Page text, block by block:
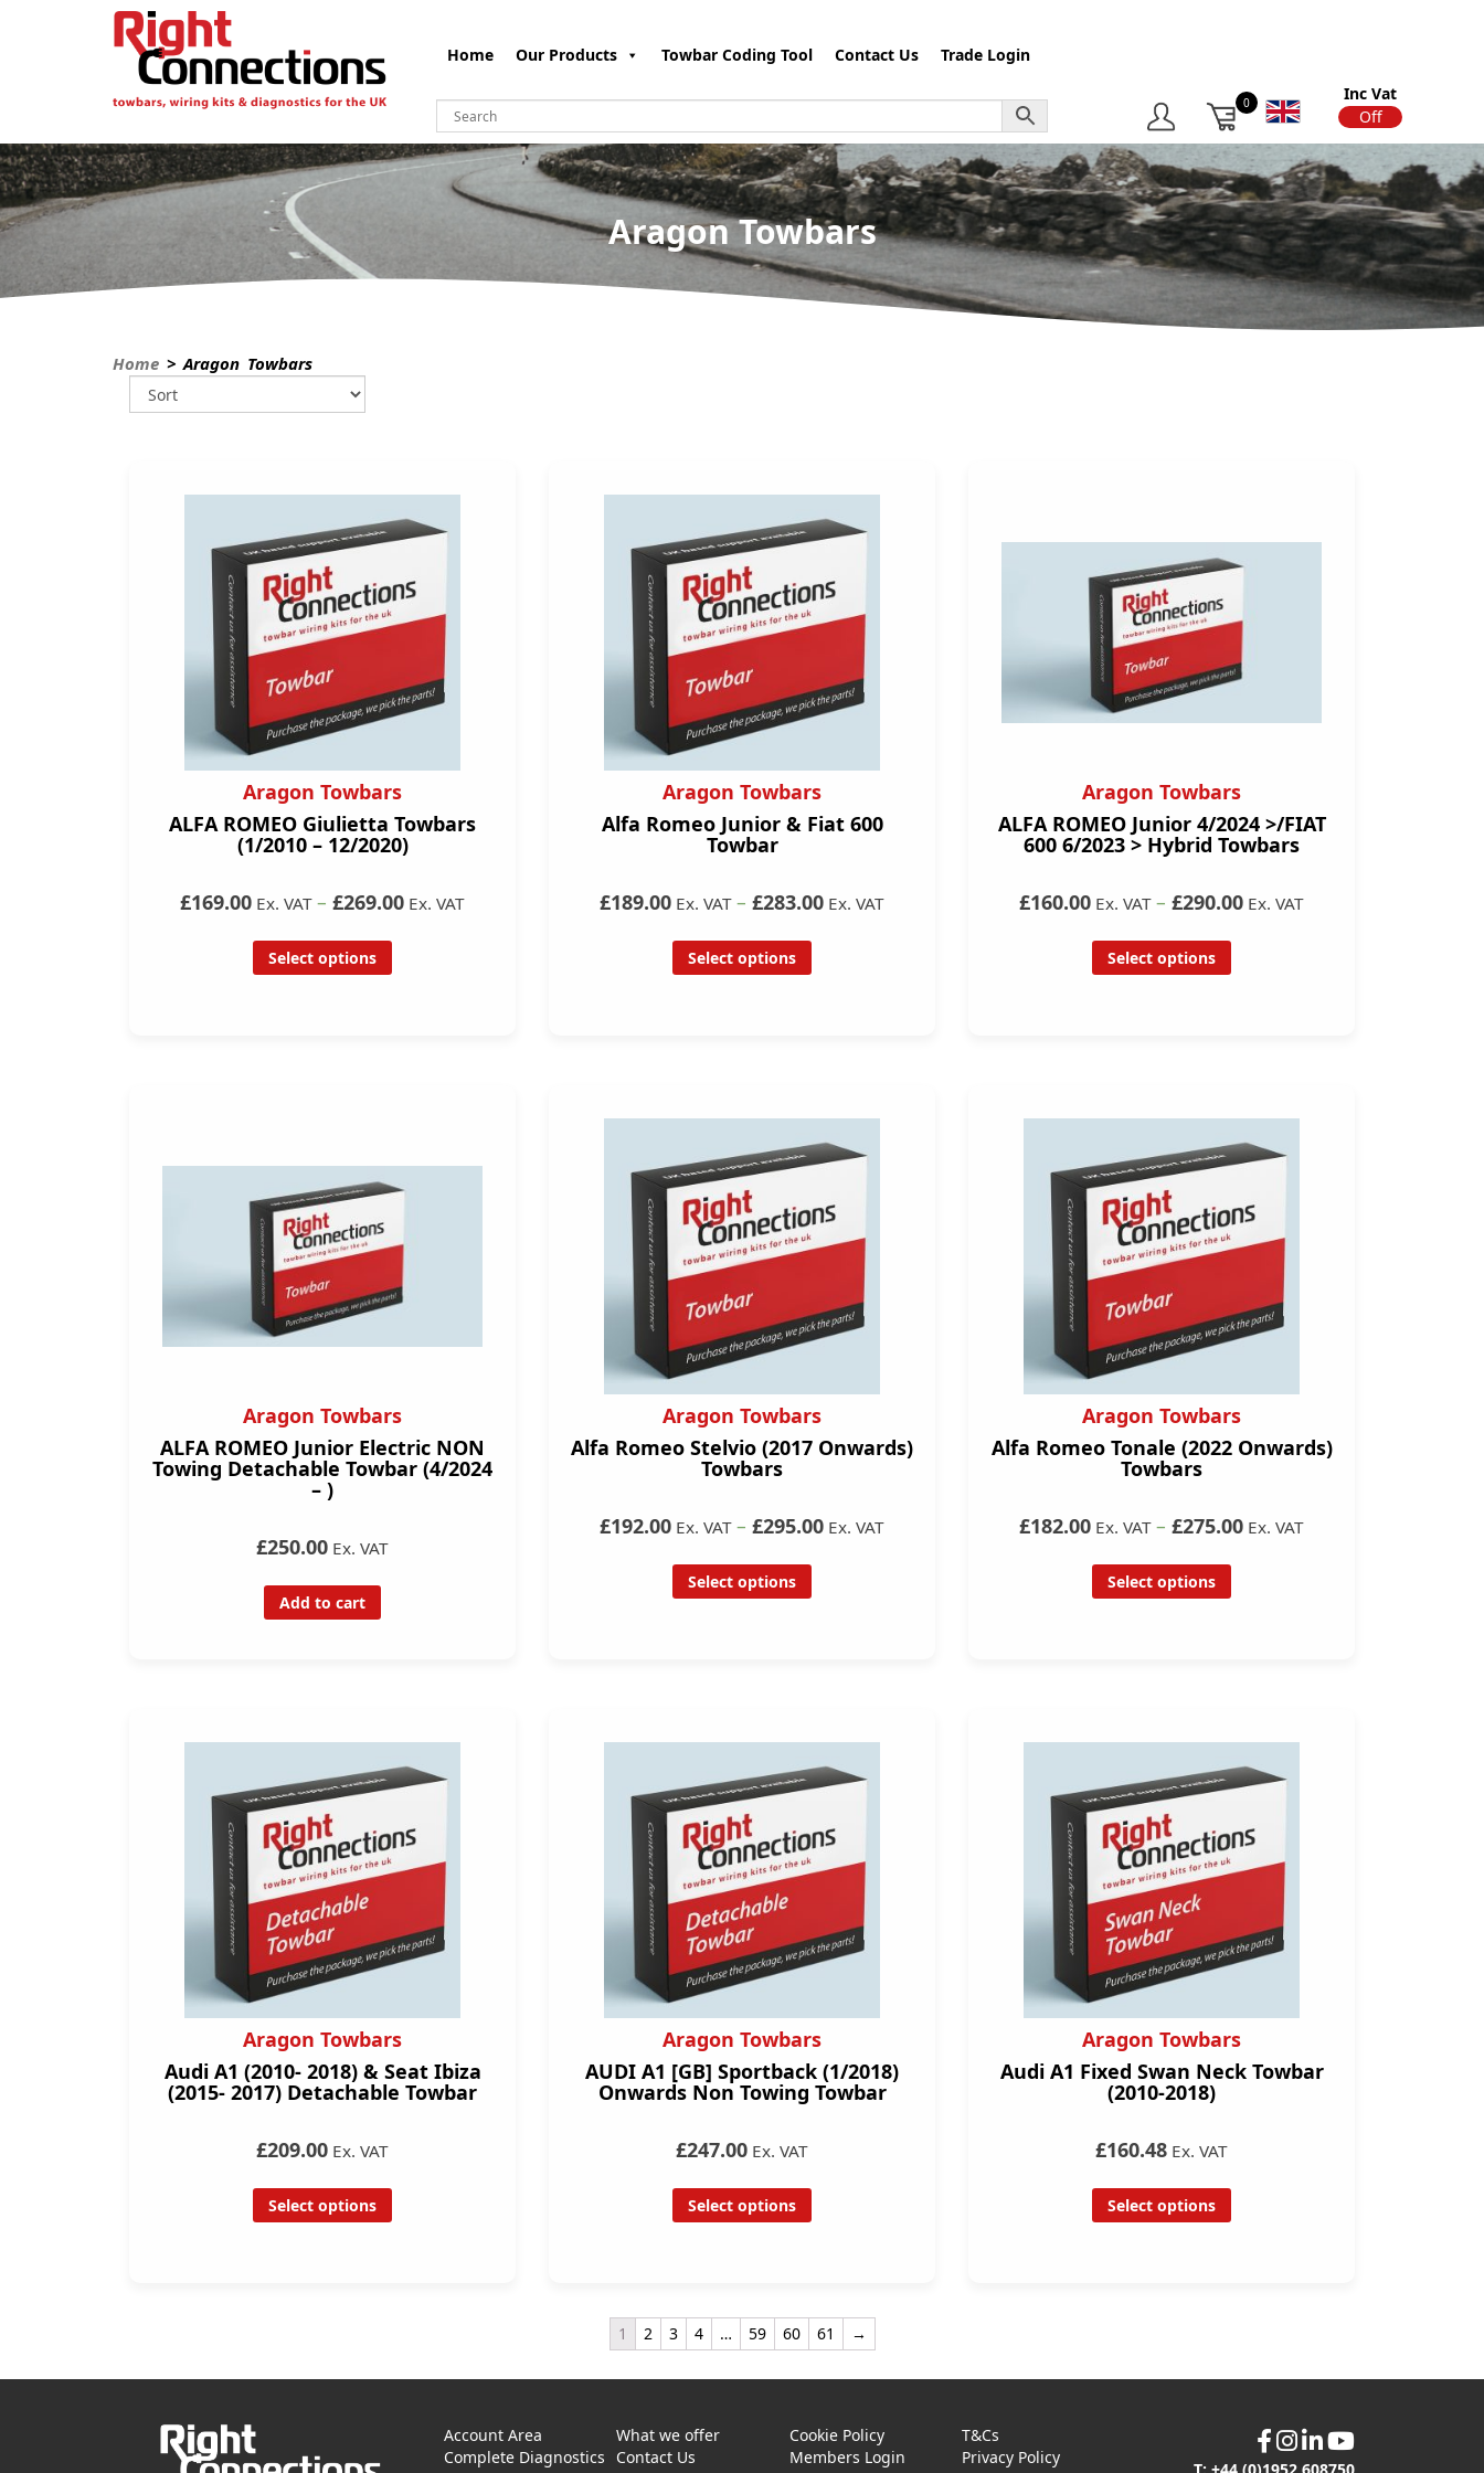
Home Our Products Towbar Coding Tool Contact Us Trade Login
0
Inc Vat
On
Off
Aragon Towbars
Home > Aragon Towbars
Aragon Towbars
ALFA ROMEO Giulietta Towbars
(1/2010 – 12/2020)
£169.00 Ex. VAT – £269.00 Ex. VAT
Select options
Aragon Towbars
Alfa Romeo Junior & Fiat 600
Towbar
£189.00 Ex. VAT – £283.00 Ex. VAT
Select options
Aragon Towbars
ALFA ROMEO Junior 4/2024 >/FIAT
600 6/2023 > Hybrid Towbars
£160.00 Ex. VAT – £290.00 Ex. VAT
Select options
Aragon Towbars
ALFA ROMEO Junior Electric NON
Towing Detachable Towbar (4/2024
– )
£250.00 Ex. VAT
Add to cart
Aragon Towbars
Alfa Romeo Stelvio (2017 Onwards)
Towbars
£192.00 Ex. VAT – £295.00 Ex. VAT
Select options
Aragon Towbars
Alfa Romeo Tonale (2022 Onwards)
Towbars
£182.00 Ex. VAT – £275.00 Ex. VAT
Select options
Aragon Towbars
Audi A1 (2010- 2018) & Seat Ibiza
(2015- 2017) Detachable Towbar
£209.00 Ex. VAT
Select options
Aragon Towbars
AUDI A1 [GB] Sportback (1/2018)
Onwards Non Towing Towbar
£247.00 Ex. VAT
Select options
Aragon Towbars
Audi A1 Fixed Swan Neck Towbar
(2010-2018)
£160.48 Ex. VAT
Select options
1 2 3 4 … 59 60 61 →
Account Area What we offer Cookie Policy
T&Cs
Complete Diagnostics
Contact Us Members Login Privacy Policy